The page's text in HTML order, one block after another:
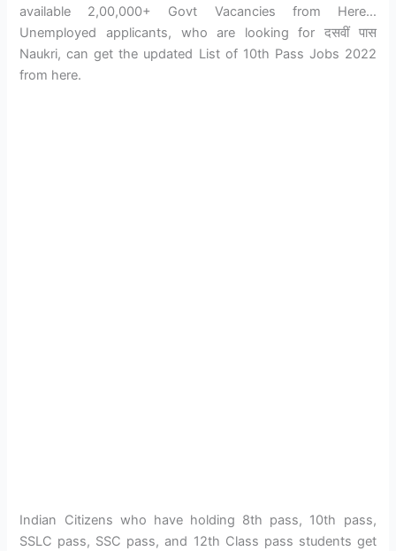
available 2,00,000+ Govt Vacancies from Here…
Unemployed applicants, who are looking for दसवीं पास
Naukri, can get the updated List of 10th Pass Jobs 2022
from here.
Indian Citizens who have holding 8th pass, 10th pass,
SSLC pass, SSC pass, and 12th Class pass students get